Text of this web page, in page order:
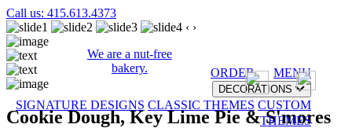
Call us: 415.613.4373
We are a nut-free
bakery.
ORDER MENU
DECORATIONS
SIGNATURE DESIGNS CLASSIC THEMES CUSTOM
THEMES
‹ ›
Cookie Dough, Key Lime Pie & S'mores